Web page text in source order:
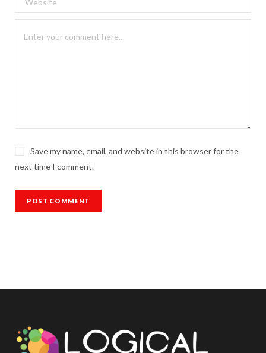
Save my name, email, and website in this browser for the
next time I comment.